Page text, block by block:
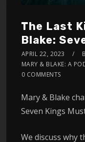
The Last
Blake:
APRIL 22, 2023
MARY & BLAKE: A
0 COMMENTS
Mary & Blake
Seven Kings
We discuss why